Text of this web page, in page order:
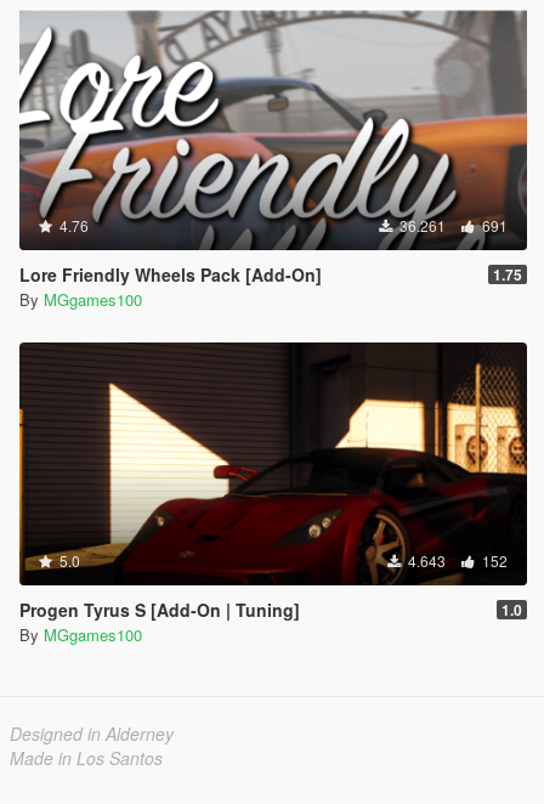
4.76 36.261 691
Lore Friendly Wheels Pack [Add-On] 1.75
By MGgames100
5.0 4.643 152
Progen Tyrus S [Add-On | Tuning] 1.0
By MGgames100
Designed in Alderney
Made in Los Santos